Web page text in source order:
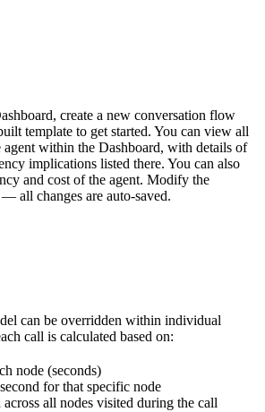
create a new conversation flow
template to get started. You can view all
agent within the Dashboard, with details of
implications listed there. You can also
and cost of the agent. Modify the
all changes are auto-saved.
can be overridden within individual
call is calculated based on:
node (seconds)
for that specific node
across all nodes visited during the call